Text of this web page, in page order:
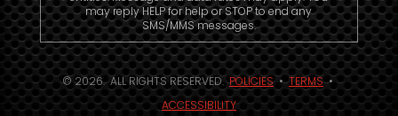
may reply HELP for help or STOP to end any
SMS/MMS messages.
© 2026. ALL RIGHTS RESERVED.POLICIES•TERMS•
ACCESSIBILITY